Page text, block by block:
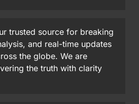
trusted source for breaking
and real-time updates
the globe. We are
the truth with clarity